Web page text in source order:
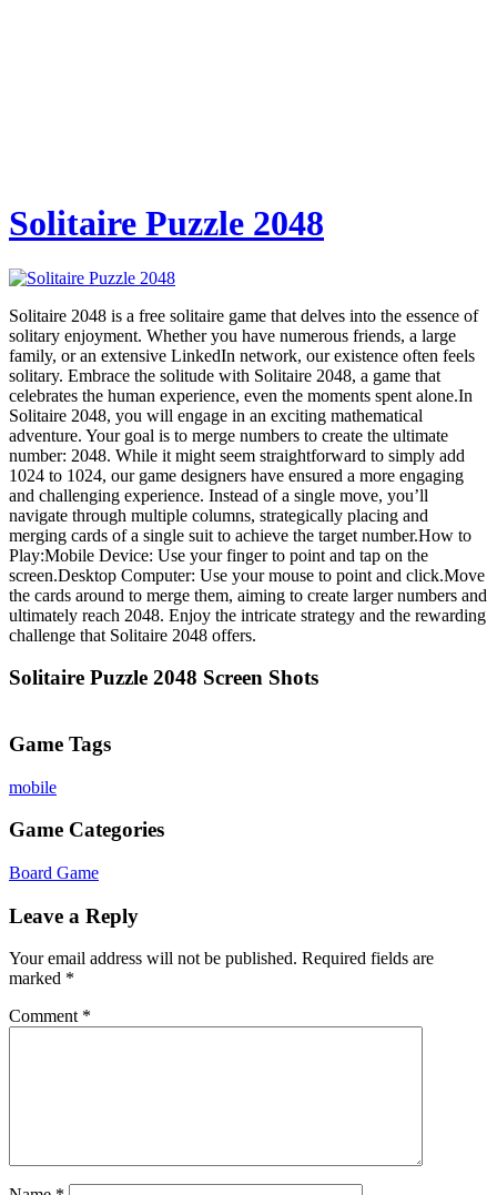
Solitaire Puzzle 2048
Solitaire 2048 is a free solitaire game that delves into the essence of
solitary enjoyment. Whether you have numerous friends, a large
family, or an extensive LinkedIn network, our existence often feels
solitary. Embrace the solitude with Solitaire 2048, a game that
celebrates the human experience, even the moments spent alone.In
Solitaire 2048, you will engage in an exciting mathematical
adventure. Your goal is to merge numbers to create the ultimate
number: 2048. While it might seem straightforward to simply add
1024 to 1024, our game designers have ensured a more engaging
and challenging experience. Instead of a single move, you’ll
navigate through multiple columns, strategically placing and
merging cards of a single suit to achieve the target number.How to
Play:Mobile Device: Use your finger to point and tap on the
screen.Desktop Computer: Use your mouse to point and click.Move
the cards around to merge them, aiming to create larger numbers and
ultimately reach 2048. Enjoy the intricate strategy and the rewarding
challenge that Solitaire 2048 offers.
Solitaire Puzzle 2048 Screen Shots
Game Tags
mobile
Game Categories
Board Game
Leave a Reply
Your email address will not be published. Required fields are
marked *
Comment *